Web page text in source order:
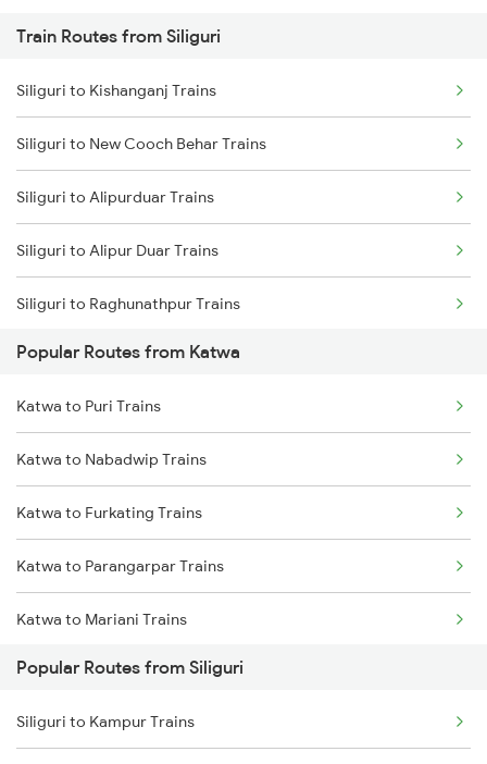
Katwa to Kalna Trains
Katwa to Salar Trains
Katwa to Raghunathpur Trains
Katwa to Guwahati Trains
Katwa to New Cooch Behar Trains
Katwa to Katihar Trains
Katwa to Naihati Trains
Katwa to Alipurduar Trains
Train Routes from Siliguri
Siliguri to Kishanganj Trains
Siliguri to New Cooch Behar Trains
Siliguri to Alipurduar Trains
Siliguri to Alipur Duar Trains
Siliguri to Raghunathpur Trains
Siliguri to Bongaigaon Trains
Siliguri to Malda Trains
Siliguri to Kamakhya Trains
Siliguri to Guwahati Trains
Siliguri to Kolkata Trains
Siliguri to Kokrajhar Trains
Popular Routes from Katwa
Katwa to Puri Trains
Katwa to Nabadwip Trains
Katwa to Furkating Trains
Katwa to Parangarpar Trains
Katwa to Mariani Trains
Katwa to Naihati Trains
Katwa to Dibrugarh Trains
Popular Routes from Siliguri
Siliguri to Kampur Trains